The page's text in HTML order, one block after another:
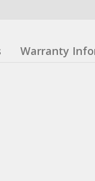
Warranty